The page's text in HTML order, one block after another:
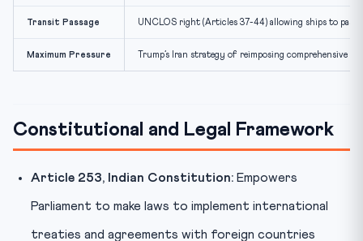
Transit Passage UNCLOS right (Articles 37-44) allowing ships to
Maximum Pressure Trump’s Iran strategy of reimposing comprehensive
Constitutional and Legal Framework
Article 253, Indian Constitution: Empowers
Parliament to make laws to implement international
treaties and agreements with foreign countries